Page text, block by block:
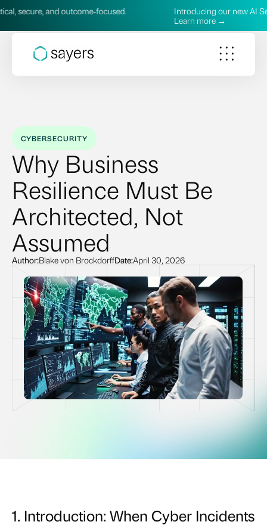
outcome‑focused.
Introducing our new AI
CYBERSECURITY
Why Business
Resilience Must Be
Architected, Not
Assumed
Author:Blake von BrockdorffDate:April 30, 2026
1. Introduction: When Cyber Incidents